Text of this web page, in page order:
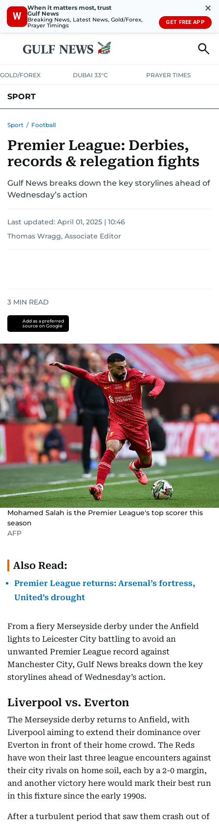
W
When it matters most, trust
Gulf News
Breaking News, Latest News, Gold/Forex,
Prayer Timings
✕
GET FREE APP
GOLD/FOREX DUBAI 33°C PRAYER TIMES
SPORT
MOTORSPORTTENNISGOLF IN UAE OLYMPICS
Sport / Football
Premier League: Derbies,
records & relegation fights
Gulf News breaks down the key storylines ahead of
Wednesday’s action
Last updated: April 01, 2025 | 10:46
Thomas Wragg, Associate Editor
3 MIN READ
Add as a preferred
source on Google
Mohamed Salah is the Premier League's top scorer this
season
AFP
Also Read:
Premier League returns: Arsenal’s fortress,
United’s drought
From a fiery Merseyside derby under the Anfield
lights to Leicester City battling to avoid an
unwanted Premier League record against
Manchester City, Gulf News breaks down the key
storylines ahead of Wednesday’s action.
Liverpool vs. Everton
The Merseyside derby returns to Anfield, with
Liverpool aiming to extend their dominance over
Everton in front of their home crowd. The Reds
have won their last three league encounters against
their city rivals on home soil, each by a 2-0 margin,
and another victory here would mark their best run
in this fixture since the early 1990s.
After a turbulent period that saw them crash out of